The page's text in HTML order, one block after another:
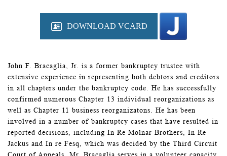
DOWNLOAD VCARD
John F. Bracaglia, Jr. is a former bankruptcy trustee with
extensive experience in representing both debtors and creditors
in all chapters under the bankruptcy code. He has successfully
confirmed numerous Chapter 13 individual reorganizations as
well as Chapter 11 business reorganizatons. He has been
involved in a number of bankruptcy cases that have resulted in
reported decisions, including In Re Molnar Brothers, In Re
Jackus and In re Fesq, which was decided by the Third Circuit
Court of Appeals. Mr. Bracaglia serves in a volunteer capacity